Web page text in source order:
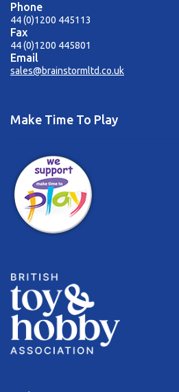
Phone
44 (0)1200 445113
Fax
44 (0)1200 445801
Email
sales@brainstormltd.co.uk
Make Time To Play